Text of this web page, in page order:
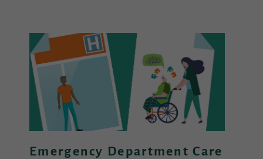
Emergency Department Care